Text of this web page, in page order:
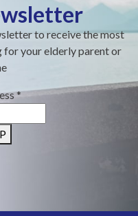
to receive the most
your elderly parent or
*